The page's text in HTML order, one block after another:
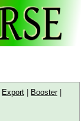
Export | Booster|